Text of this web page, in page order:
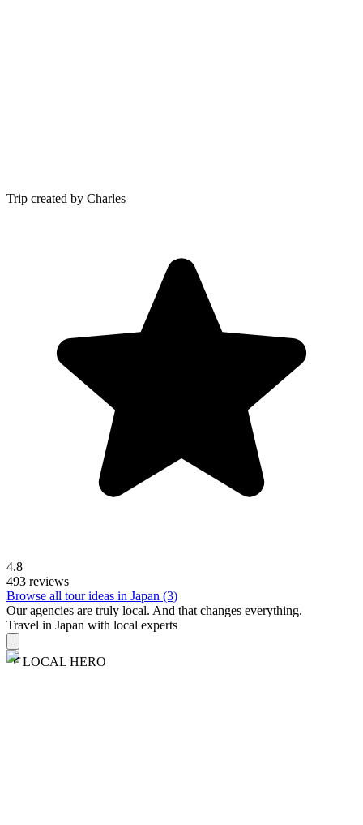
Trip created by Charles
4.8
493 reviews
Browse all tour ideas in Japan (3)
Our agencies are truly local. And that changes everything.
Travel in Japan with local experts
LOCAL HERO